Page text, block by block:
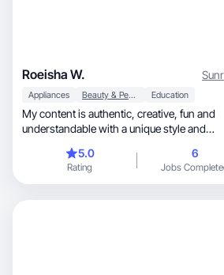
Roeisha W.
Appliances Beauty & Personal Care Education
My content is authentic, creative, fun and
understandable with a unique style and
5.0
Rating
6
Jobs